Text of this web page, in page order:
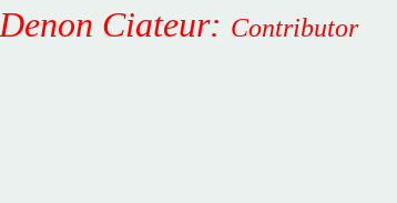
Denon Ciateur: Contributor